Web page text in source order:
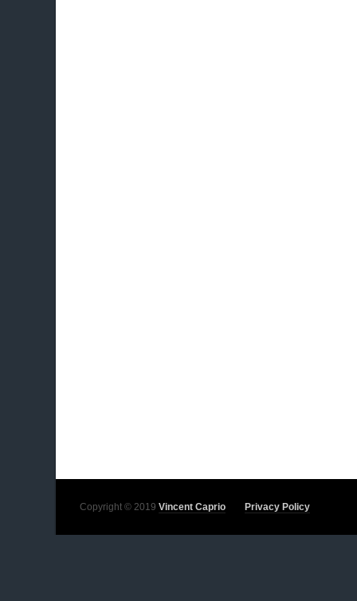
Copyright © 2019 Vincent Caprio Privacy Policy